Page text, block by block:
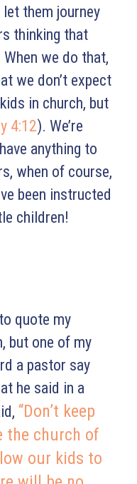
them journey
thinking that
we do that,
we don’t expect
in church, but
4:12). We’re
anything to
when of course,
been instructed
children!
quote my
but one of my
a pastor say
he said in a
“Don’t keep
the church of
our kids to